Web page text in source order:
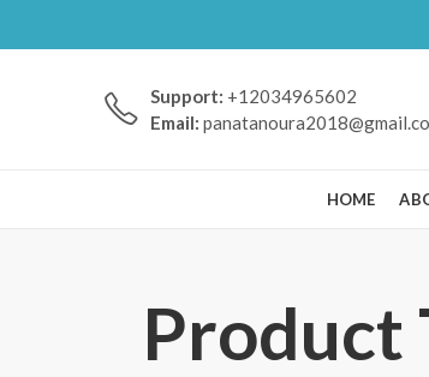
Support: +12034965602
Email:
HOME
Product